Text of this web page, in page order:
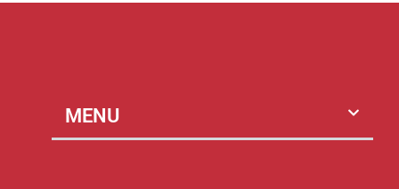
MENU